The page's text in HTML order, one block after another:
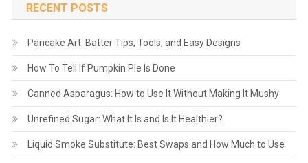
RECENT POSTS
Pancake Art: Batter Tips, Tools, and Easy Designs
How To Tell If Pumpkin Pie Is Done
Canned Asparagus: How to Use It Without Making It Mushy
Unrefined Sugar: What It Is and Is It Healthier?
Liquid Smoke Substitute: Best Swaps and How Much to Use